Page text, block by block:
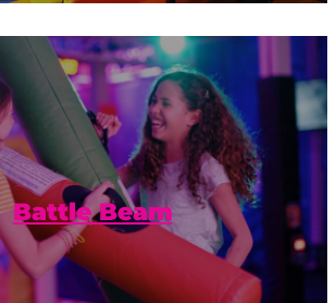
Battle Beam
and friendly competition
a foam pit to catch your
fall.